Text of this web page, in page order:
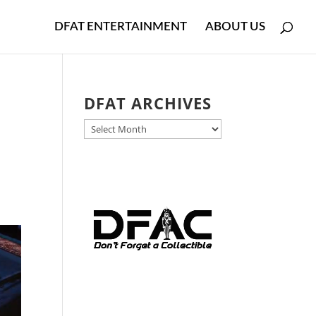
DFAT ENTERTAINMENT ABOUT US
DFAT ARCHIVES
DFAT
ARCHIVES